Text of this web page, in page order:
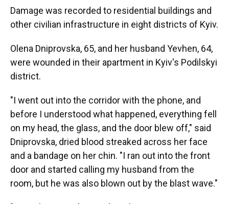
Damage was recorded to residential buildings and
other civilian infrastructure in eight districts of Kyiv.
Olena Dniprovska, 65, and her husband Yevhen, 64,
were wounded in their apartment in Kyiv's Podilskyi
district.
"I went out into the corridor with the phone, and
before I understood what happened, everything fell
on my head, the glass, and the door blew off," said
Dniprovska, dried blood streaked across her face
and a bandage on her chin. "I ran out into the front
door and started calling my husband from the
room, but he was also blown out by the blast wave."